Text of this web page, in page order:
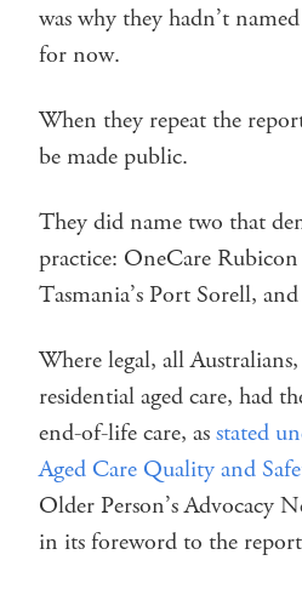
was why they hadn’t
for now.
When they repeat the
be made public.
They did name two that
practice: OneCare
Tasmania’s Port Sorell,
Where legal, all
residential aged care, had
end-of-life care, asstated
Aged Care Quality and
Older Person’s Advocacy
in its foreword to the